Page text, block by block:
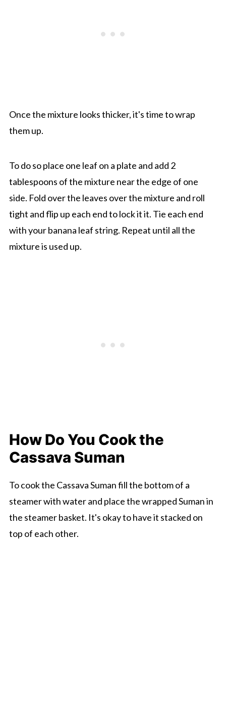
Once the mixture looks thicker, it's time to wrap
them up.
To do so place one leaf on a plate and add 2
tablespoons of the mixture near the edge of one
side. Fold over the leaves over the mixture and roll
tight and flip up each end to lock it it. Tie each end
with your banana leaf string. Repeat until all the
mixture is used up.
How Do You Cook the
Cassava Suman
To cook the Cassava Suman fill the bottom of a
steamer with water and place the wrapped Suman in
the steamer basket. It's okay to have it stacked on
top of each other.